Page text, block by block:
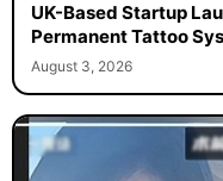
UK-Based Startup
Permanent Tattoo
August 3, 2026